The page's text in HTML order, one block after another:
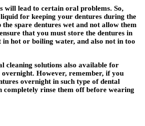
will lead to certain oral problems. So,
for keeping your dentures during the
spare dentures wet and not allow them
that you must store the dentures in
hot or boiling water, and also not in too
cleaning solutions also available for
However, remember, if you
overnight in such type of dental
completely rinse them off before wearing